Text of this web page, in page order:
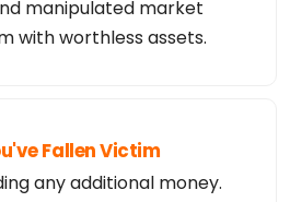
manipulated market
with worthless assets.
Fallen Victim
any additional money.